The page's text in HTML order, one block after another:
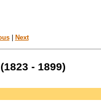
| Next
- 1899)